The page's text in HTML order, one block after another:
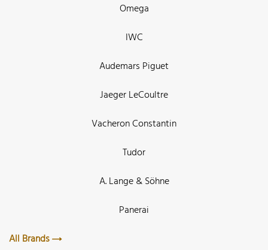
Omega
IWC
Audemars Piguet
Jaeger LeCoultre
Vacheron Constantin
Tudor
A. Lange & Söhne
Panerai
All Brands